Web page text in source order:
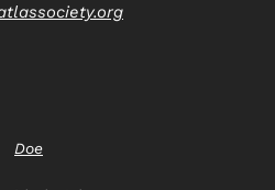
Doe